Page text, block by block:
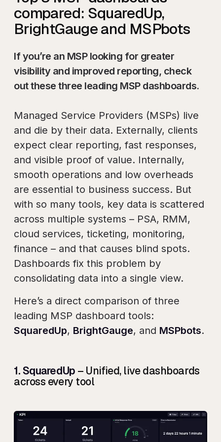
compared: SquaredUp,
BrightGauge and MSPbots
If you’re an MSP looking for greater
visibility and improved reporting, check
out these three leading MSP dashboards.
Managed Service Providers (MSPs) live
and die by their data. Externally, clients
expect clear reporting, fast responses,
and visible proof of value. Internally,
smooth operations and low overheads
are essential to business success. But
with so many tools, key data is scattered
across multiple systems – PSA, RMM,
cloud services, ticketing, monitoring,
finance – and that causes blind spots.
Dashboards fix this problem by
consolidating data into a single view.
Here’s a direct comparison of three
leading MSP dashboard tools:
SquaredUp, BrightGauge, and MSPbots.
1. SquaredUp – Unified, live dashboards
across every tool